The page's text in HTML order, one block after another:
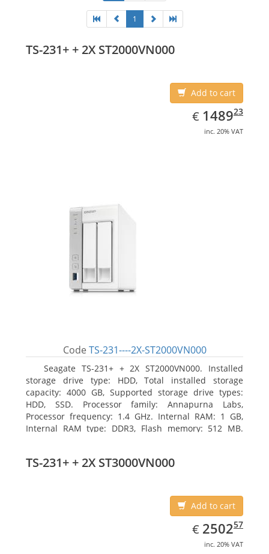
1
TS-231+ + 2X ST2000VN000
Add to cart
€ EUR
1489.23
148923
inc. 20% VAT
Code TS-231----2X-ST2000VN000
Seagate TS-231+ + 2X ST2000VN000. Installed
storage drive type: HDD, Total installed storage
capacity: 4000 GB, Supported storage drive types:
HDD, SSD. Processor family: Annapurna Labs,
Processor frequency: 1.4 GHz. Internal RAM: 1 GB,
Internal RAM type: DDR3, Flash memory: 512 MB.
NFS(v3), FTP, FTPS, SFTP, TFTP, HTTP(S), Telnet, SSH,
TS-231+ + 2X ST3000VN000
Add to cart
€ EUR
2502.57
250257
inc. 20% VAT